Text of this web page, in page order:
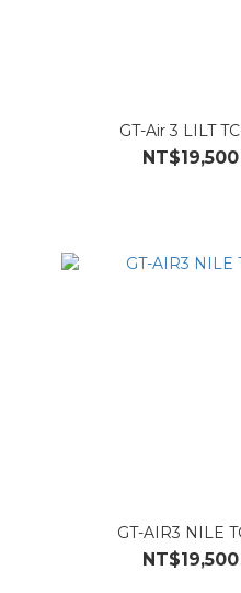
GT-Air 3 LILT
NT$19,500
GT-AIR3 NILE
NT$19,500